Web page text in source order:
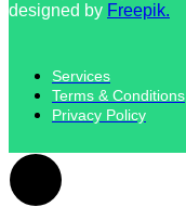
designed by Freepik.
Services
Terms & Conditions
Privacy Policy